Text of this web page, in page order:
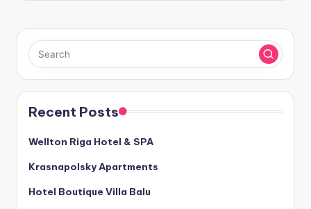
Recent Posts
Wellton Riga Hotel & SPA
Krasnapolsky Apartments
Hotel Boutique Villa Balu